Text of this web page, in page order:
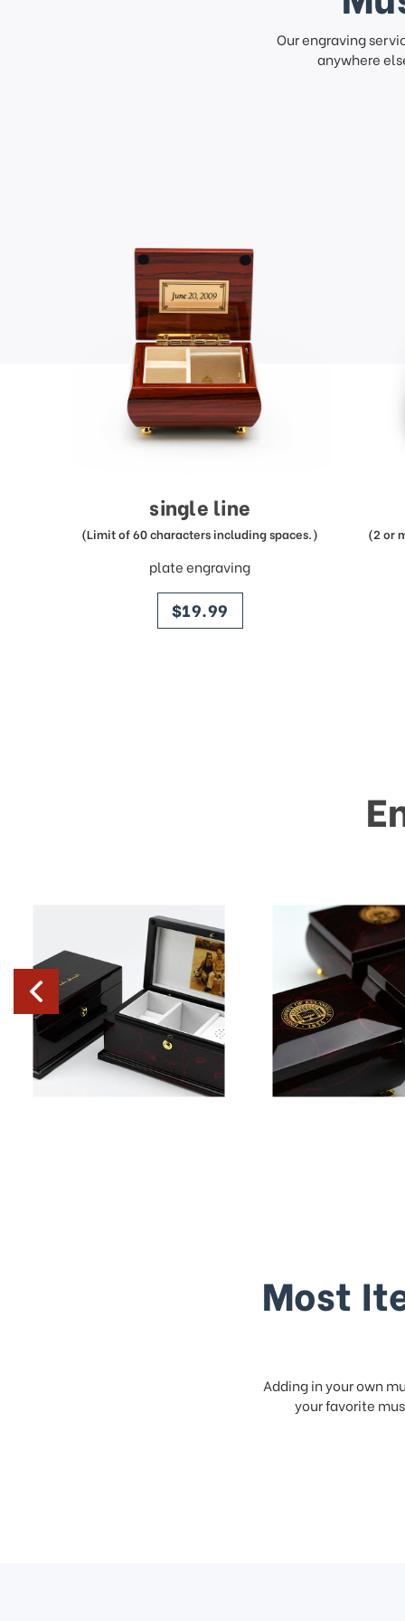
Our engraving
anywhere
single line
(Limit of 60 characters including spaces.)
plate engraving
price
$19.99
(2 or
Most
Adding in your own
your favorite